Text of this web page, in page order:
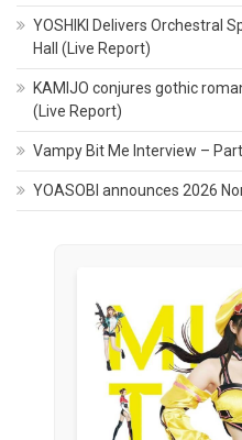
YOSHIKI Delivers Orchestral
Hall (Live Report)
KAMIJO conjures gothic
(Live Report)
Vampy Bit Me Interview –
YOASOBI announces 2026